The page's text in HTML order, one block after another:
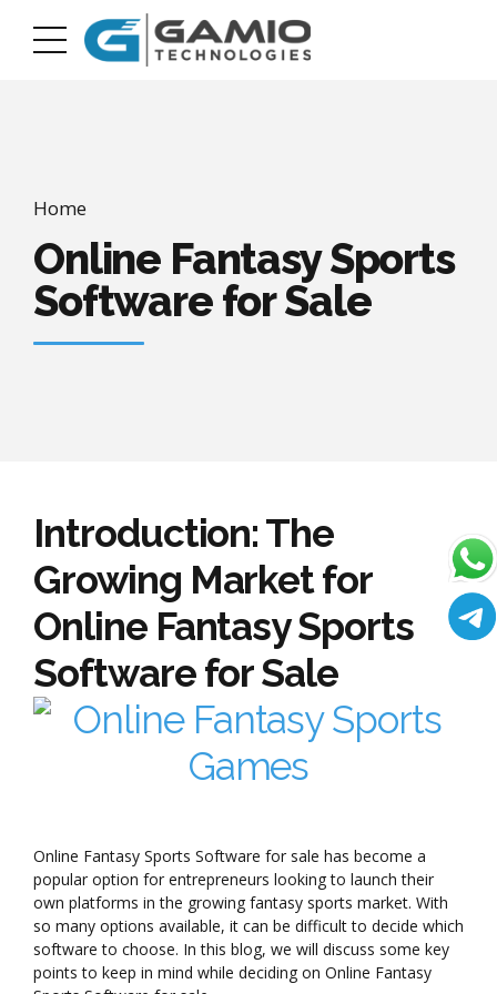
Home
Online Fantasy Sports
Software for Sale
Introduction: The
Growing Market for
Online Fantasy Sports
Software for Sale
Online Fantasy Sports Software for sale has become a
popular option for entrepreneurs looking to launch their
own platforms in the growing fantasy sports market. With
so many options available, it can be difficult to decide which
software to choose. In this blog, we will discuss some key
points to keep in mind while deciding on Online Fantasy